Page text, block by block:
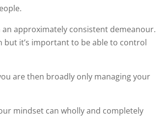
approximately consistent demeanour.
but it’s important to be able to control
are then broadly only managing your
mindset can wholly and completely